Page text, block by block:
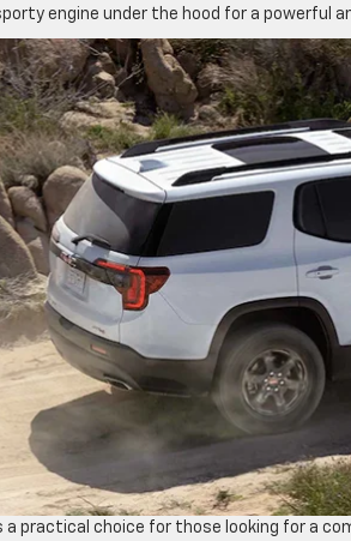
engine under the hood for a powerful
a practical choice for those looking for a